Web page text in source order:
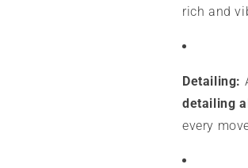
rich and
Detailing:
detailing
every